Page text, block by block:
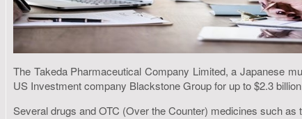
The Takeda Pharmaceutical Company Limited, a Japanese
US Investment company Blackstone Group for up to $2.3
Several drugs and OTC (Over the Counter) medicines such